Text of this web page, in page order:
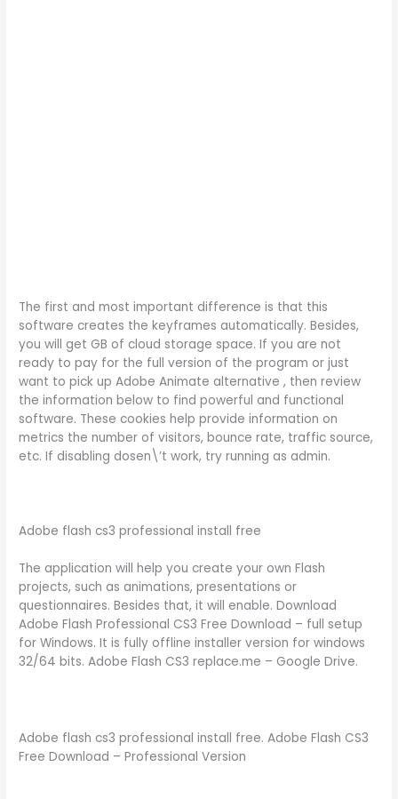
The first and most important difference is that this
software creates the keyframes automatically. Besides,
you will get GB of cloud storage space. If you are not
ready to pay for the full version of the program or just
want to pick up Adobe Animate alternative , then review
the information below to find powerful and functional
software. These cookies help provide information on
metrics the number of visitors, bounce rate, traffic source,
etc. If disabling dosen\’t work, try running as admin.
Adobe flash cs3 professional install free
The application will help you create your own Flash
projects, such as animations, presentations or
questionnaires. Besides that, it will enable. Download
Adobe Flash Professional CS3 Free Download – full setup
for Windows. It is fully offline installer version for windows
32/64 bits. Adobe Flash CS3 replace.me – Google Drive.
Adobe flash cs3 professional install free. Adobe Flash CS3
Free Download – Professional Version